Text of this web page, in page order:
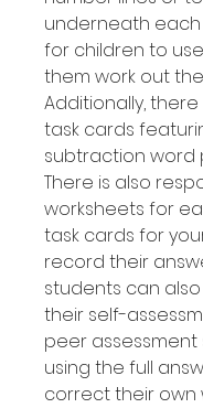
underneath
for children to
them work out
Additionally,
task cards
subtraction word
There is also
worksheets for
task cards for
record their
students can
their self-
peer assessment
using the full
correct their own